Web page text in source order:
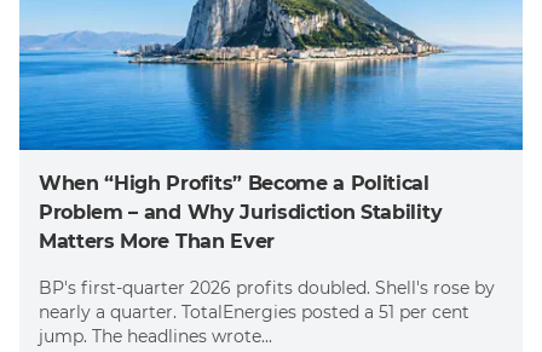
When “High Profits” Become a Political
Problem – and Why Jurisdiction Stability
Matters More Than Ever
BP's first-quarter 2026 profits doubled. Shell's rose by
nearly a quarter. TotalEnergies posted a 51 per cent
jump. The headlines wrote...